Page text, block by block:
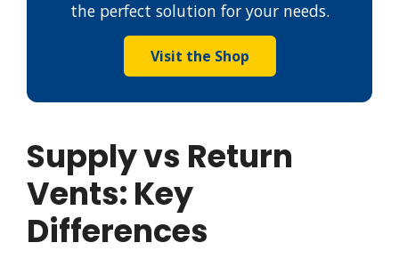
the perfect solution for your needs.
Visit the Shop
Supply vs Return
Vents: Key
Differences